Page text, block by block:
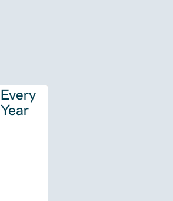
Every
Year